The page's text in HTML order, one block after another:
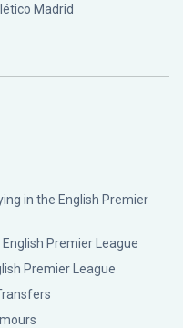
Madrid
in the English Premier
Premier League
Premier League